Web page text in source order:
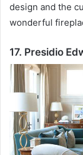
design and the
wonderful
17. Presidio